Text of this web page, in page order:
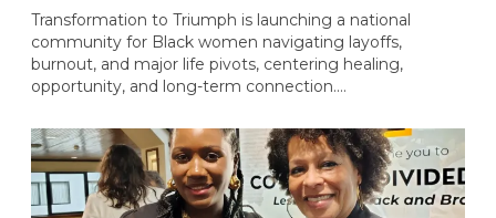
Transformation to Triumph is launching a national
community for Black women navigating layoffs,
burnout, and major life pivots, centering healing,
opportunity, and long-term connection.…